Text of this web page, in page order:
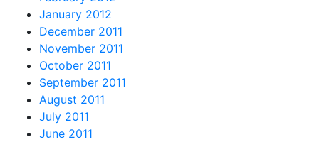
January 2012
December 2011
November 2011
October 2011
September 2011
August 2011
July 2011
June 2011